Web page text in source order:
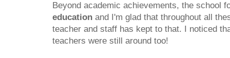
Beyond academic achievements, the school
education and I'm glad that throughout all
teacher and staff has kept to that. I noticed
teachers were still around too!